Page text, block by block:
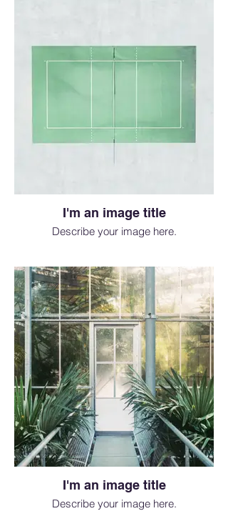
I'm an image title
Describe your image here.
I'm an image title
Describe your image here.